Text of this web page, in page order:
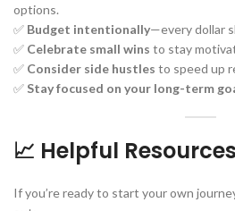
options.
✅ Budget intentionally—every dollar
✅ Celebrate small wins to stay
✅ Consider side hustles to speed up
✅ Stay focused on your long-term
📈 Helpful Resources
If you’re ready to start your own